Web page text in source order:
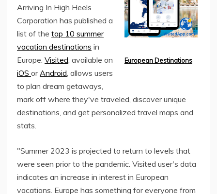
European Destinations
Arriving In High Heels
Corporation has published a
list of the top 10 summer
vacation destinations in
Europe. Visited, available on
iOS orAndroid, allows users
to plan dream getaways,
mark off where they've traveled, discover unique
destinations, and get personalized travel maps and
stats.
"Summer 2023 is projected to return to levels that
were seen prior to the pandemic. Visited user's data
indicates an increase in interest in European
vacations. Europe has something for everyone from